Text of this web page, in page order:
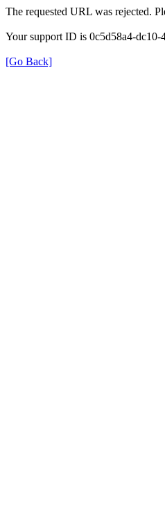
The requested URL was rejected.
Your support ID is 0c5d58a4-
[Go Back]